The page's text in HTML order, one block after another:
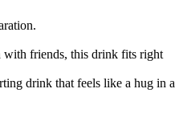
with friends, this drink fits right
drink that feels like a hug in a